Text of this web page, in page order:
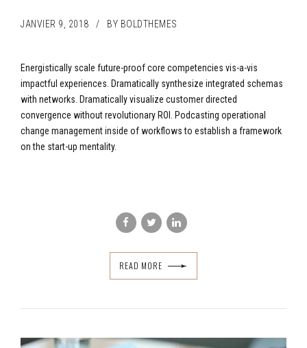
JANVIER 9, 2018 BY BOLDTHEMES
Energistically scale future-proof core competencies vis-a-vis
impactful experiences. Dramatically synthesize integrated schemas
with networks. Dramatically visualize customer directed
convergence without revolutionary ROI. Podcasting operational
change management inside of workflows to establish a framework
on the start-up mentality.
READ MORE